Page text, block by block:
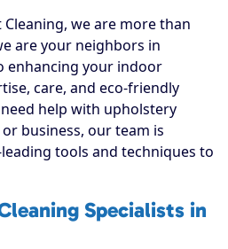
Cleaning, we are more than
are your neighbors in
enhancing your indoor
care, and eco-friendly
help with upholstery
business, our team is
tools and techniques to
Specialists in